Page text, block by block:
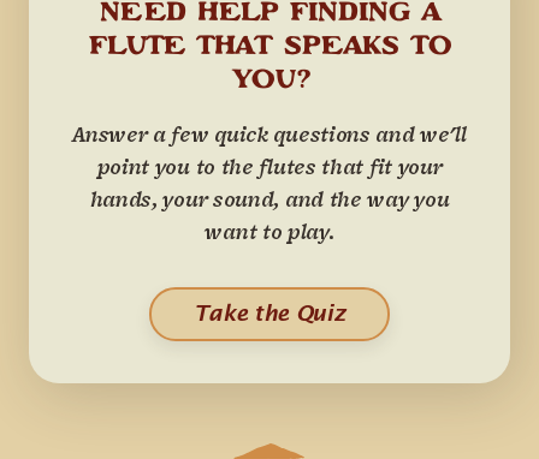
NEED HELP FINDING A
FLUTE THAT SPEAKS TO
YOU?
Answer a few quick questions and we'll
point you to the flutes that fit your
hands, your sound, and the way you
want to play.
Take the Quiz